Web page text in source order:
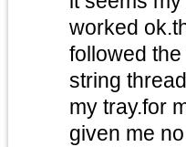
worked
followed
string
my tray.for
given me